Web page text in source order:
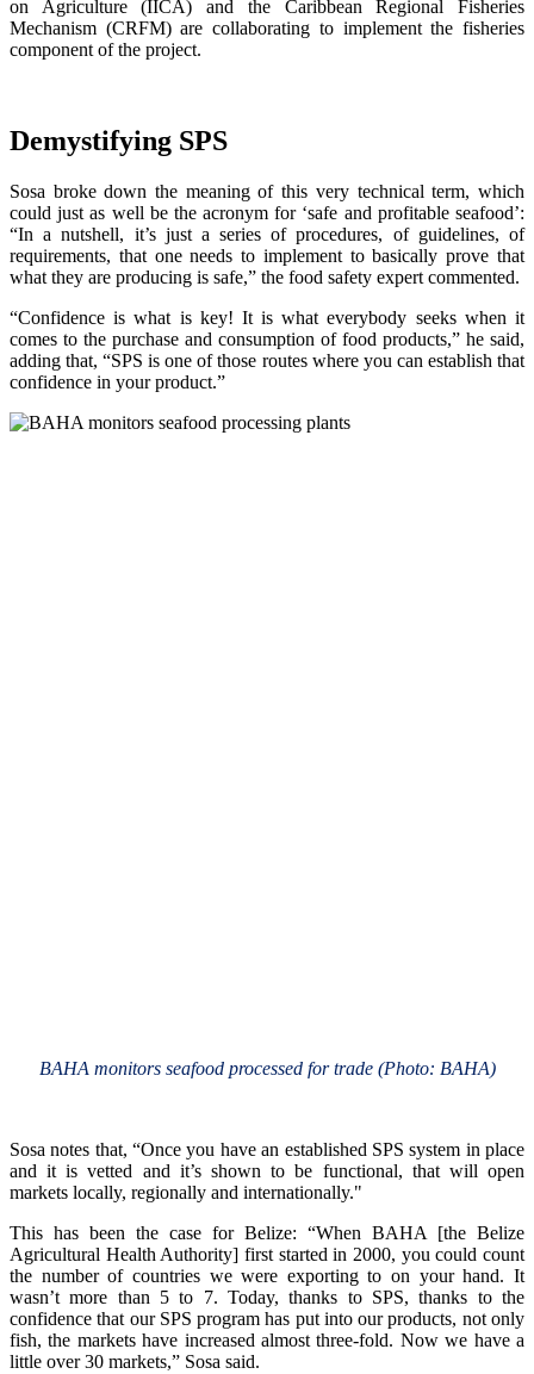
on Agriculture (IICA) and the Caribbean Regional Fisheries
Mechanism (CRFM) are collaborating to implement the fisheries
component of the project.
Demystifying SPS
Sosa broke down the meaning of this very technical term, which
could just as well be the acronym for ‘safe and profitable seafood’:
“In a nutshell, it’s just a series of procedures, of guidelines, of
requirements, that one needs to implement to basically prove that
what they are producing is safe,” the food safety expert commented.
“Confidence is what is key! It is what everybody seeks when it
comes to the purchase and consumption of food products,” he said,
adding that, “SPS is one of those routes where you can establish that
confidence in your product.”
BAHA monitors seafood processed for trade (Photo: BAHA)
Sosa notes that, “Once you have an established SPS system in place
and it is vetted and it’s shown to be functional, that will open
markets locally, regionally and internationally."
This has been the case for Belize: “When BAHA [the Belize
Agricultural Health Authority] first started in 2000, you could count
the number of countries we were exporting to on your hand. It
wasn’t more than 5 to 7. Today, thanks to SPS, thanks to the
confidence that our SPS program has put into our products, not only
fish, the markets have increased almost three-fold. Now we have a
little over 30 markets,” Sosa said.